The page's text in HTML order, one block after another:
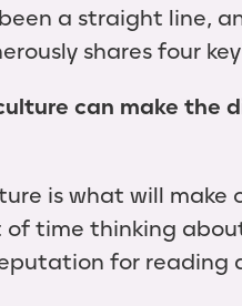
a straight line,
shares four
can make the
is what will make
of time thinking
for reading